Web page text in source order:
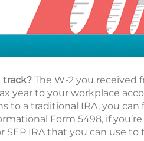
The W-2 you received
to your workplace
to a traditional IRA, you
Form 5498, if
SEP IRA that you can use